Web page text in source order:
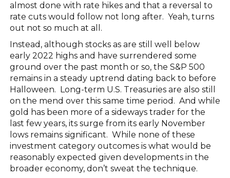
almost done with rate hikes and that a reversal to
rate cuts would follow not long after. Yeah, turns
out not so much at all.
Instead, although stocks as are still well below
early 2022 highs and have surrendered some
ground over the past month or so, the S&P 500
remains in a steady uptrend dating back to before
Halloween. Long-term U.S. Treasuries are also still
on the mend over this same time period. And while
gold has been more of a sideways trader for the
last few years, its surge from its early November
lows remains significant. While none of these
investment category outcomes is what would be
reasonably expected given developments in the
broader economy, don’t sweat the technique.